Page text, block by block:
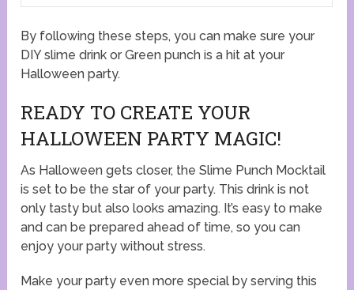
By following these steps, you can make sure your
DIY slime drink or Green punch is a hit at your
Halloween party.
READY TO CREATE YOUR
HALLOWEEN PARTY MAGIC!
As Halloween gets closer, the Slime Punch Mocktail
is set to be the star of your party. This drink is not
only tasty but also looks amazing. It’s easy to make
and can be prepared ahead of time, so you can
enjoy your party without stress.
Make your party even more special by serving this